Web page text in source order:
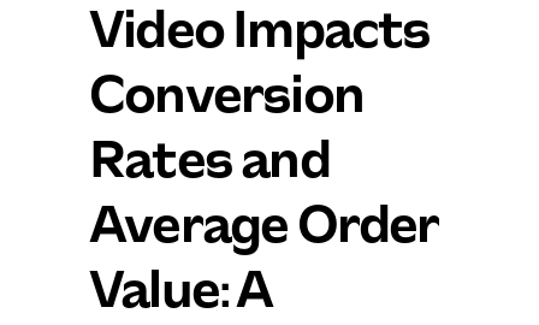
Video Impacts
Conversion
Rates and
Average Order
Value: A